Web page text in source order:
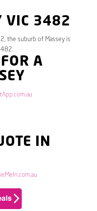
VIC 3482
the suburb of Massey is
A
IN